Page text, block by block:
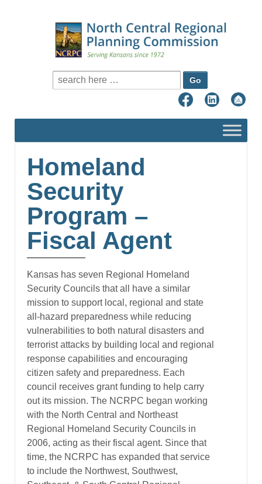
Search for:
Homeland
Security
Program –
Fiscal Agent
Kansas has seven Regional Homeland
Security Councils that all have a similar
mission to support local, regional and state
all-hazard preparedness while reducing
vulnerabilities to both natural disasters and
terrorist attacks by building local and regional
response capabilities and encouraging
citizen safety and preparedness. Each
council receives grant funding to help carry
out its mission. The NCRPC began working
with the North Central and Northeast
Regional Homeland Security Councils in
2006, acting as their fiscal agent. Since that
time, the NCRPC has expanded that service
to include the Northwest, Southwest,